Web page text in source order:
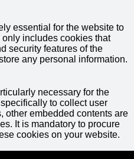
essential for the website to
includes cookies that
security features of the
any personal information.
necessary for the
to collect user
other embedded contents are
It is mandatory to procure
cookies on your website.